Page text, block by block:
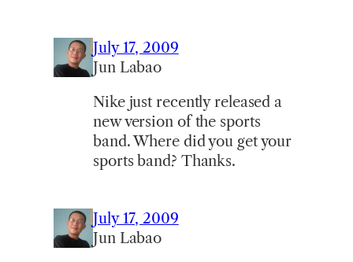
July 17, 2009
Jun Labao
Nike just recently released a
new version of the sports
band. Where did you get your
sports band? Thanks.
July 17, 2009
Jun Labao